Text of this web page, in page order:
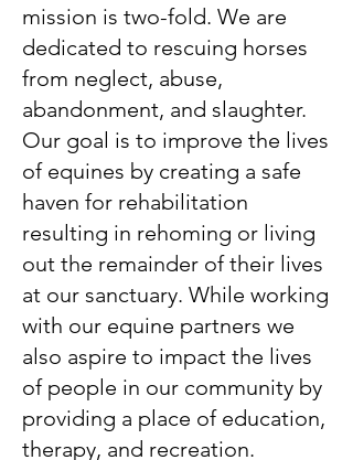
mission is two-fold. We are
dedicated to rescuing horses
from neglect, abuse,
abandonment, and slaughter.
Our goal is to improve the lives
of equines by creating a safe
haven for rehabilitation
resulting in rehoming or living
out the remainder of their lives
at our sanctuary. While working
with our equine partners we
also aspire to impact the lives
of people in our community by
providing a place of education,
therapy, and recreation.